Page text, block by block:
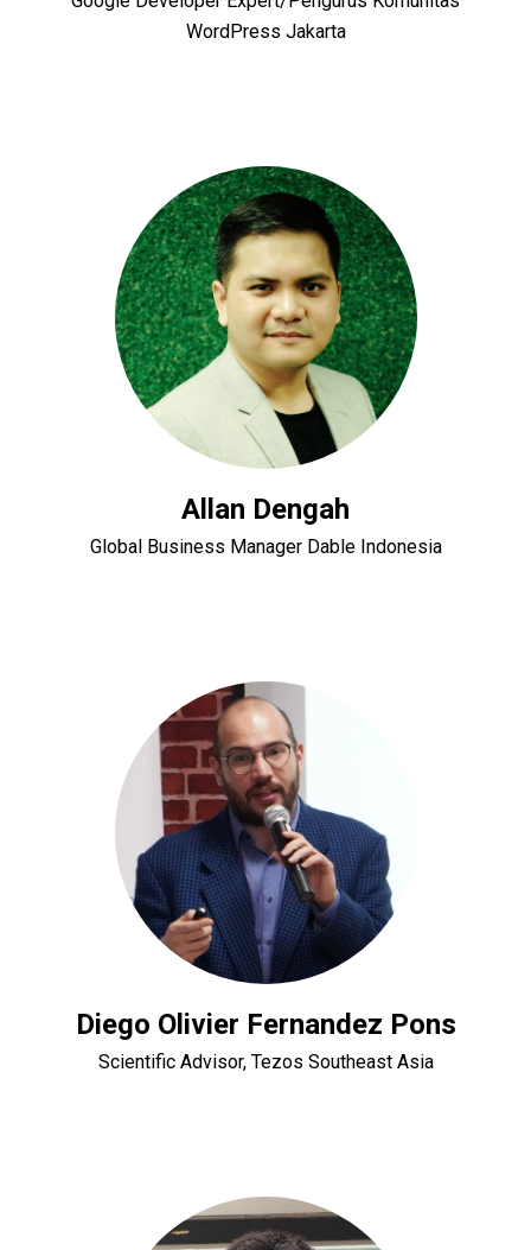
WordPress Jakarta
Allan Dengah
Global Business Manager Dable Indonesia
Diego Olivier Fernandez Pons
Scientific Advisor, Tezos Southeast Asia